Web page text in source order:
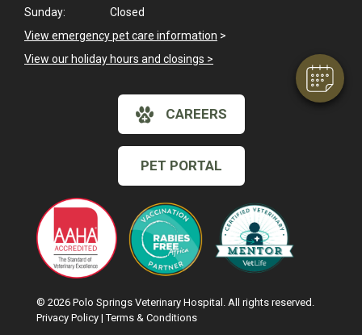
Powered By
Sunday:
Closed
View emergency pet care information >
View our holiday hours and closings >
CAREERS
PET PORTAL
© 2026 Polo Springs Veterinary Hospital. All rights reserved.
Privacy Policy |Terms & Conditions